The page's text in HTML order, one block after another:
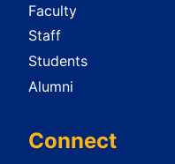
Faculty
Staff
Students
Alumni
Connect